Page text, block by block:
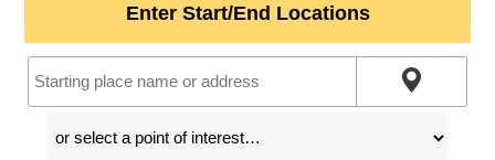
Enter Start/End Locations